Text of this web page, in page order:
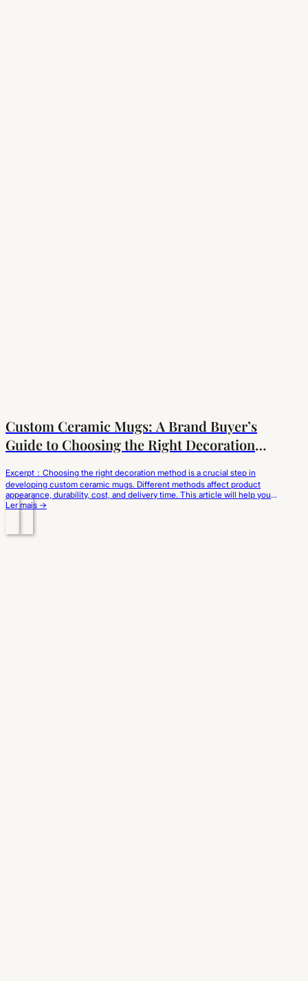
Custom Ceramic Mugs: A Brand Buyer’s
Guide to Choosing the Right Decoration
Excerpt：Choosing the right decoration method is a crucial step in
developing custom ceramic mugs. Different methods affect product
appearance, durability, cost, and delivery time. This article will help you
understand the characteristics of different methods from a brand
Ler mais →